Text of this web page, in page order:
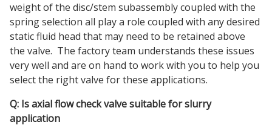
weight of the disc/stem subassembly coupled with the
spring selection all play a role coupled with any desired
static fluid head that may need to be retained above
the valve. The factory team understands these issues
very well and are on hand to work with you to help you
select the right valve for these applications.
Q: Is axial flow check valve suitable for slurry
application